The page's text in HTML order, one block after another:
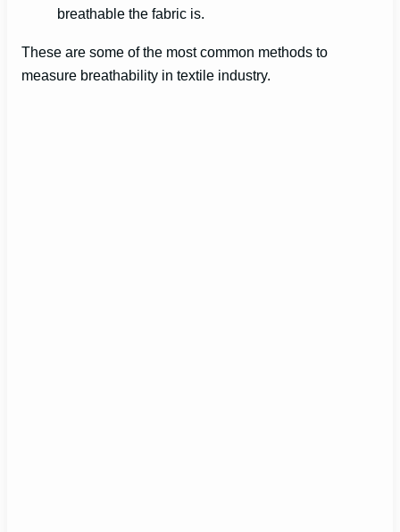
breathable the fabric is.
These are some of the most common methods to
measure breathability in textile industry.